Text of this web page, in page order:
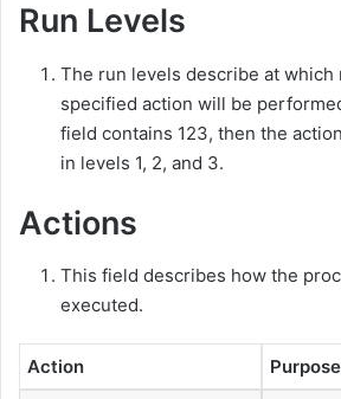
Run Levels
The run levels describe at which
specified action will be
field contains 123, then the
in levels 1, 2, and 3.
Actions
This field describes how the
executed.
Action Purpose